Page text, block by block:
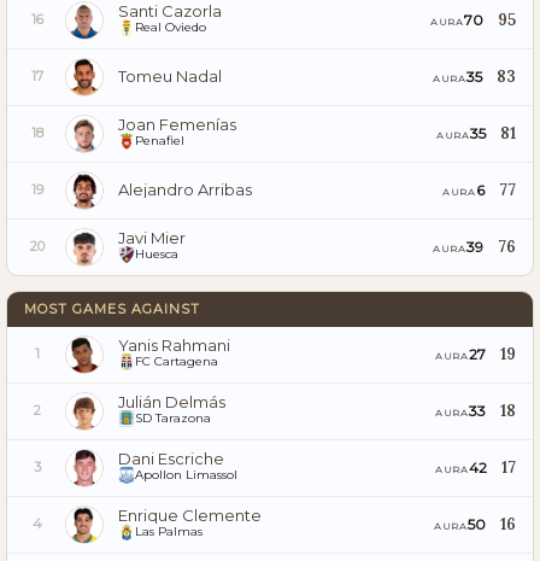
16 Santi Cazorla
Real Oviedo AURA70 95
17 Tomeu Nadal AURA35 83
18 Joan Femenías
Penafiel AURA35 81
19 Alejandro Arribas AURA 6 77
20 Javi Mier
Huesca AURA39 76
MOST GAMES AGAINST
1 Yanis Rahmani
FC Cartagena AURA27 19
2 Julián Delmás
SD Tarazona AURA33 18
3 Dani Escriche
Apollon Limassol AURA42 17
4 Enrique Clemente
Las Palmas AURA50 16